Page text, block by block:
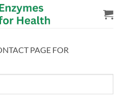
PAGE FOR